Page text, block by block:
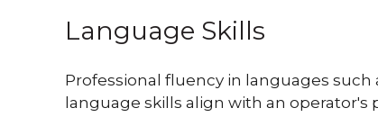
Language Skills
Professional fluency in languages
language skills align with an operator's